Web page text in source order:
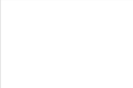
Message